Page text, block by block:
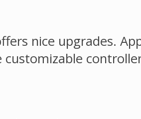
nice upgrades.